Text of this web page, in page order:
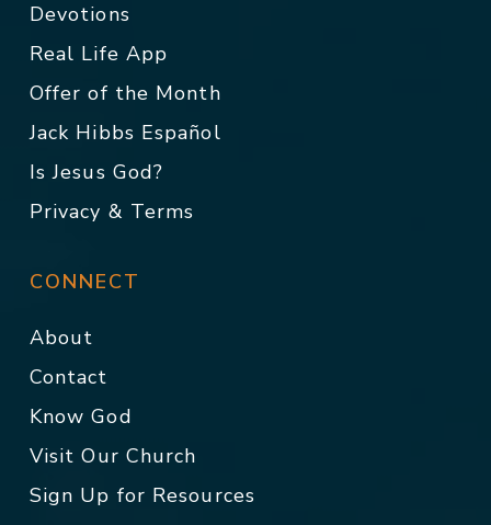
Devotions
Real Life App
Offer of the Month
Jack Hibbs Español
Is Jesus God?
Privacy & Terms
CONNECT
About
Contact
Know God
Visit Our Church
Sign Up for Resources